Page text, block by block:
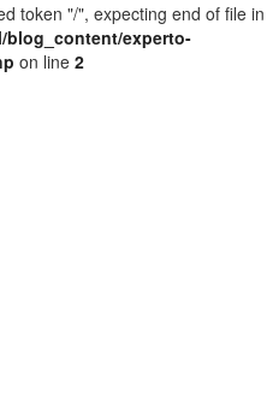
token "/", expecting end of file in
blog_content/experto-
on line 2